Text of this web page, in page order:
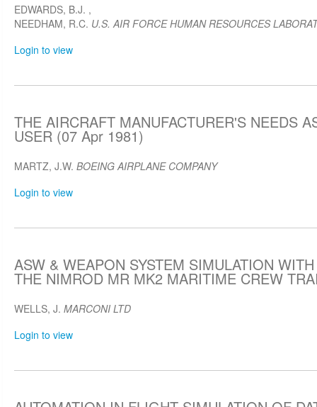
EDWARDS, B.J. ,
NEEDHAM, R.C. U.S. AIR FORCE HUMAN RESOURCES
Login to view
THE AIRCRAFT MANUFACTURER'S NEEDS
USER (07 Apr 1981)
MARTZ, J.W. BOEING AIRPLANE COMPANY
Login to view
ASW & WEAPON SYSTEM SIMULATION
THE NIMROD MR MK2 MARITIME CREW
WELLS, J. MARCONI LTD
Login to view